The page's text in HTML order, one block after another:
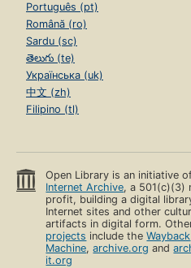
Português (pt)
Română (ro)
Sardu (sc)
తెలుగు (te)
Українська (uk)
中文 (zh)
Filipino (tl)
Open Library is an initiative
Internet Archive, a 501(c)(3)
profit, building a digital
Internet sites and other
artifacts in digital form.
projects include theWayback
Machine,archive.org and
it.org